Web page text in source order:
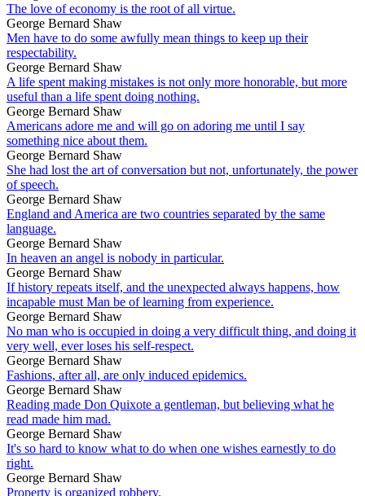
The love of economy is the root of all virtue.
George Bernard Shaw
Men have to do some awfully mean things to keep up their
respectability.
George Bernard Shaw
A life spent making mistakes is not only more honorable, but more
useful than a life spent doing nothing.
George Bernard Shaw
Americans adore me and will go on adoring me until I say
something nice about them.
George Bernard Shaw
She had lost the art of conversation but not, unfortunately, the power
of speech.
George Bernard Shaw
England and America are two countries separated by the same
language.
George Bernard Shaw
In heaven an angel is nobody in particular.
George Bernard Shaw
If history repeats itself, and the unexpected always happens, how
incapable must Man be of learning from experience.
George Bernard Shaw
No man who is occupied in doing a very difficult thing, and doing it
very well, ever loses his self-respect.
George Bernard Shaw
Fashions, after all, are only induced epidemics.
George Bernard Shaw
Reading made Don Quixote a gentleman, but believing what he
read made him mad.
George Bernard Shaw
It's so hard to know what to do when one wishes earnestly to do
right.
George Bernard Shaw
Property is organized robbery.